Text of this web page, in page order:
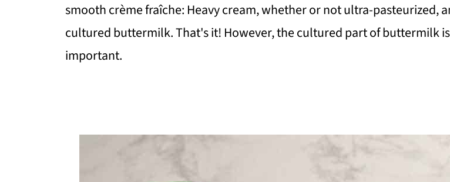
smooth crème fraîche: Heavy cream, whether or not ultra-pasteurized,
cultured buttermilk. That's it! However, the cultured part of buttermilk is
important.